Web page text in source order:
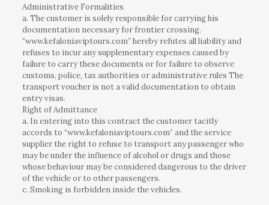
Administrative Formalities
a. The customer is solely responsible for carrying his
documentation necessary for frontier crossing.
“www.kefaloniaviptours.com” hereby refutes all liability and
refuses to incur any supplementary expenses caused by
failure to carry these documents or for failure to observe
customs, police, tax authorities or administrative rules The
transport voucher is not a valid documentation to obtain
entry visas.
Right of Admittance
a. In entering into this contract the customer tacitly
accords to “www.kefaloniaviptours.com” and the service
supplier the right to refuse to transport any passenger who
may be under the influence of alcohol or drugs and those
whose behaviour may be considered dangerous to the driver
of the vehicle or to other passengers.
c. Smoking is forbidden inside the vehicles.